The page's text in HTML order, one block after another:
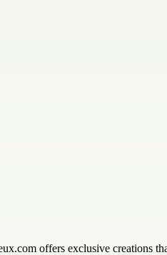
offers exclusive creations